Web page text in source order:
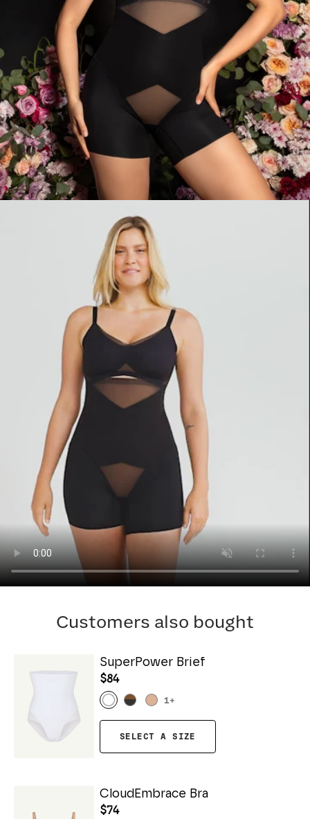
Customers also bought
SuperPower Brief
$84
1+
SELECT A SIZE
CloudEmbrace Bra
$74